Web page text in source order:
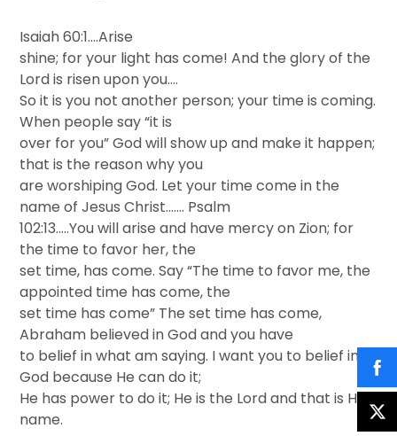
Isaiah 60:1….Arise
shine; for your light has come! And the glory of the
Lord is risen upon you….
So it is you not another person; your time is coming.
When people say “it is
over for you” God will show up and make it happen;
that is the reason why you
are worshiping God. Let your time come in the
name of Jesus Christ……. Psalm
102:13…..You will arise and have mercy on Zion; for
the time to favor her, the
set time, has come. Say “The time to favor me, the
appointed time has come, the
set time has come” The set time has come,
Abraham believed in God and you have
to belief in what am saying. I want you to belief in
God because He can do it;
He has power to do it; He is the Lord and that is His
name.